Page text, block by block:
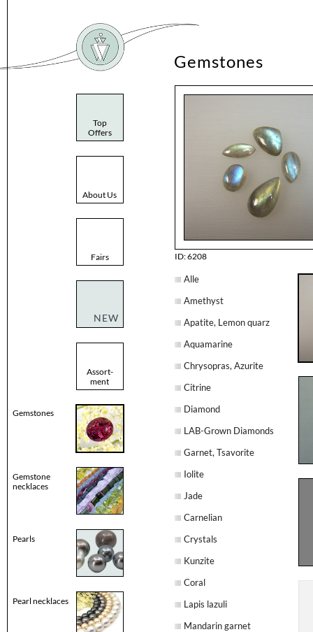
Top
Offers
About Us
Fairs
NEW
Assort-
ment
Gemstones
Gemstone
necklaces
Pearls
Pearl necklaces
Gemstones
ID: 6208
Alle
Amethyst
Apatite, Lemon quarz
Aquamarine
Chrysopras, Azurite
Citrine
Diamond
LAB-Grown Diamonds
Garnet, Tsavorite
Iolite
Jade
Carnelian
Crystals
Kunzite
Coral
Lapis lazuli
Mandarin garnet